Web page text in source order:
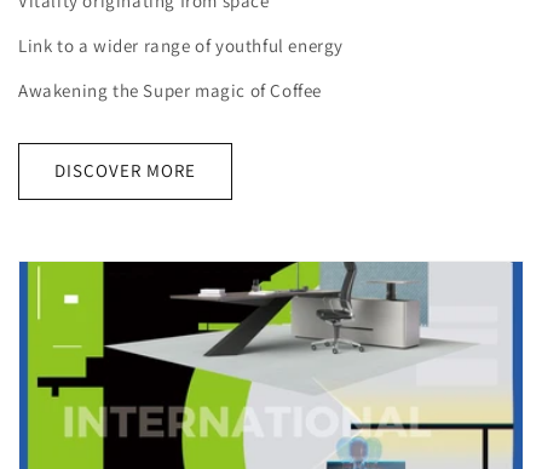
Link to a wider range of youthful energy
Awakening the Super magic of Coffee
DISCOVER MORE